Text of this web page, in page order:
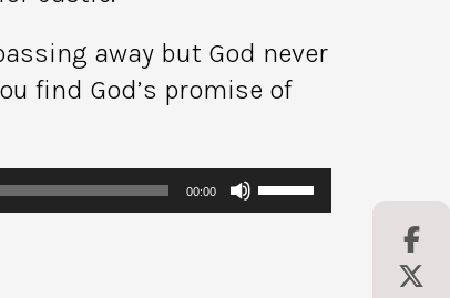
away but God never
find God’s promise of
00:00
Use
Up/Down